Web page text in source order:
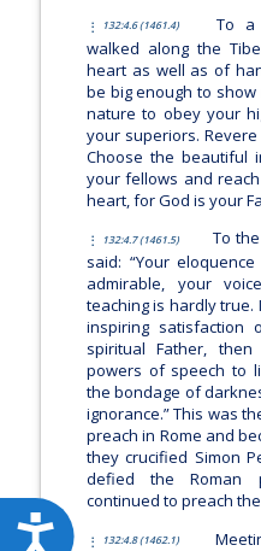
Accessibility
132:4.6 (1461.4)
To a
walked along the
heart as well as of
be big enough to
nature to obey your
your superiors.
Choose the beautiful
your fellows and
heart, for God is your
132:4.7 (1461.5)
To
said: “Your
admirable, your
teaching is hardly
inspiring satisfaction
spiritual Father,
powers of speech to
the bondage of
ignorance.”This was
preach in Rome and
they crucified Simon
defied the Roman
continued to preach
132:4.8 (1462.1)